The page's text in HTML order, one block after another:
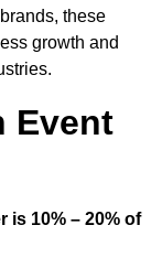
these
growth and
Event
is 10% – 20% of